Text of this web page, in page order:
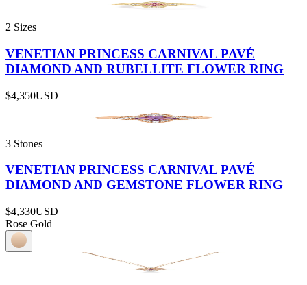
2 Sizes
VENETIAN PRINCESS CARNIVAL PAVÉ
DIAMOND AND RUBELLITE FLOWER RING
$4,350USD
3 Stones
VENETIAN PRINCESS CARNIVAL PAVÉ
DIAMOND AND GEMSTONE FLOWER RING
$4,330USD
Rose Gold